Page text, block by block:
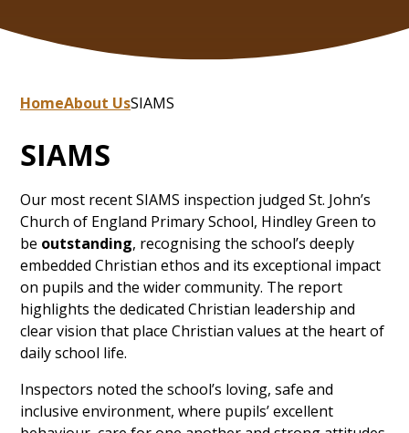
HomeAbout UsSIAMS
SIAMS
Our most recent SIAMS inspection judged St. John’s
Church of England Primary School, Hindley Green to
be outstanding, recognising the school’s deeply
embedded Christian ethos and its exceptional impact
on pupils and the wider community. The report
highlights the dedicated Christian leadership and
clear vision that place Christian values at the heart of
daily school life.
Inspectors noted the school’s loving, safe and
inclusive environment, where pupils’ excellent